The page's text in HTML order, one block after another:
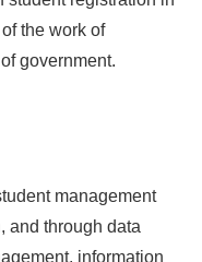
the work of
government.
management
and through data
information